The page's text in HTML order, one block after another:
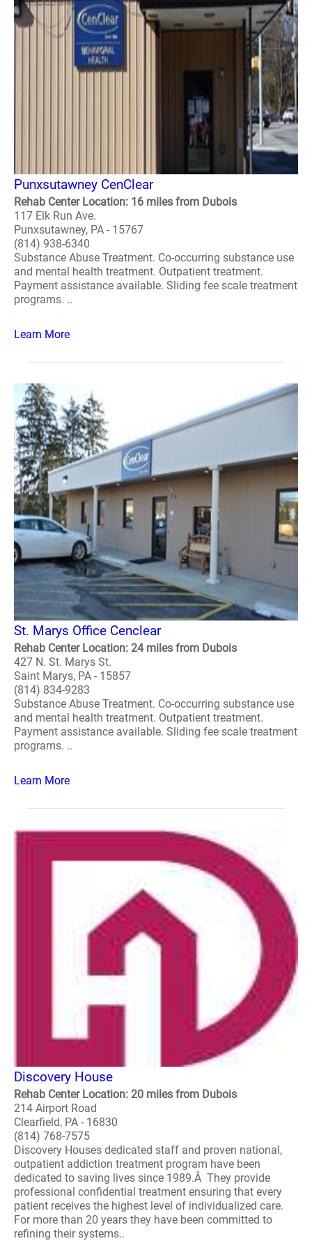
Punxsutawney CenClear
Rehab Center Location: 16 miles from Dubois
117 Elk Run Ave.
Punxsutawney, PA - 15767
(814) 938-6340
Substance Abuse Treatment. Co-occurring substance use
and mental health treatment. Outpatient treatment.
Payment assistance available. Sliding fee scale treatment
programs. ..
Learn More
St. Marys Office Cenclear
Rehab Center Location: 24 miles from Dubois
427 N. St. Marys St.
Saint Marys, PA - 15857
(814) 834-9283
Substance Abuse Treatment. Co-occurring substance use
and mental health treatment. Outpatient treatment.
Payment assistance available. Sliding fee scale treatment
programs. ..
Learn More
Discovery House
Rehab Center Location: 20 miles from Dubois
214 Airport Road
Clearfield, PA - 16830
(814) 768-7575
Discovery Houses dedicated staff and proven national,
outpatient addiction treatment program have been
dedicated to saving lives since 1989.Â They provide
professional confidential treatment ensuring that every
patient receives the highest level of individualized care.
For more than 20 years they have been committed to
refining their systems..